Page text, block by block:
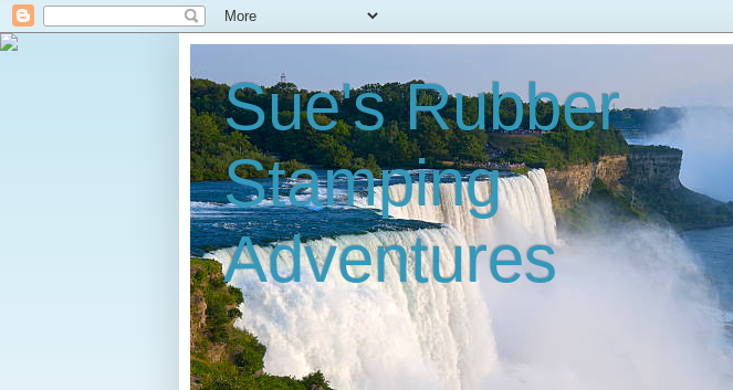
Sue's Rubber
Stamping
Adventures